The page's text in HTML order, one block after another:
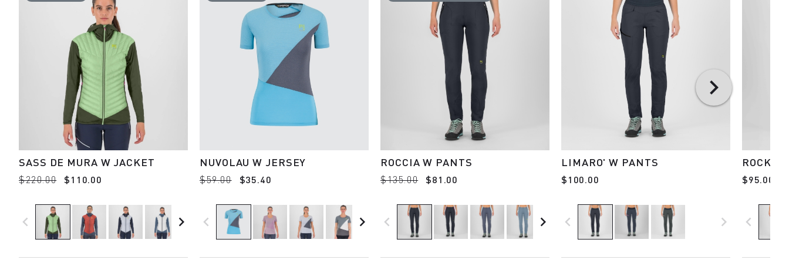
SASS DE MURA W JACKET
$220.00 $110.00
navigate_before navigate_next
NUVOLAU W JERSEY
$59.00 $35.40
navigate_before navigate_next
ROCCIA W PANTS
$135.00 $81.00
navigate_before navigate_next
LIMARO' W PANTS
$100.00
navigate_before navigate_next
ROCK
$95.00
navigate_before